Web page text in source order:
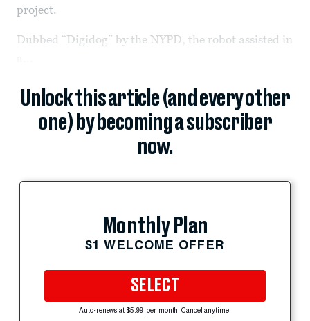
project.
Dubbed “Digidog” by the NYPD, the robot assisted in
Unlock this article (and every other
one) by becoming a subscriber
now.
Monthly Plan
$1 WELCOME OFFER
SELECT
Auto-renews at $5.99 per month. Cancel anytime.